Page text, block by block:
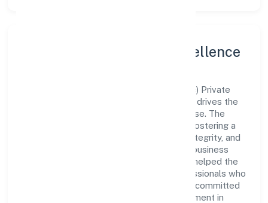
Leadership and Team Excellence
At the heart of 77 Koti Tech Solution (opc) Private
Limited is a dynamic leadership team that drives the
company's vision with passion and expertise. The
company's management is dedicated to fostering a
culture of excellence, where innovation, integrity, and
collaboration are the cornerstones of its business
operations. This leadership approach has helped the
organization build a team of skilled professionals who
are aligned with the company's goals and committed
to delivering value. The continuous investment in